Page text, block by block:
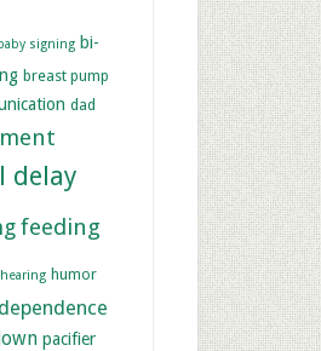
signing bi-
breast pump
dad
delay
feeding
hearing humor
pacifier